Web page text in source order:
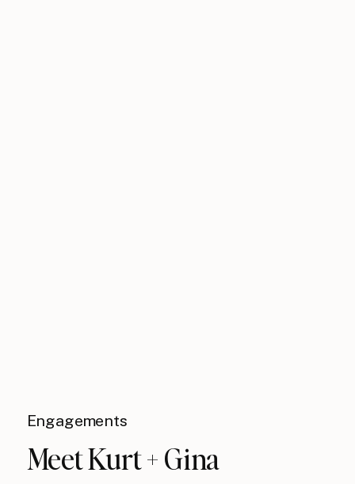
Engagements
Meet Kurt + Gina